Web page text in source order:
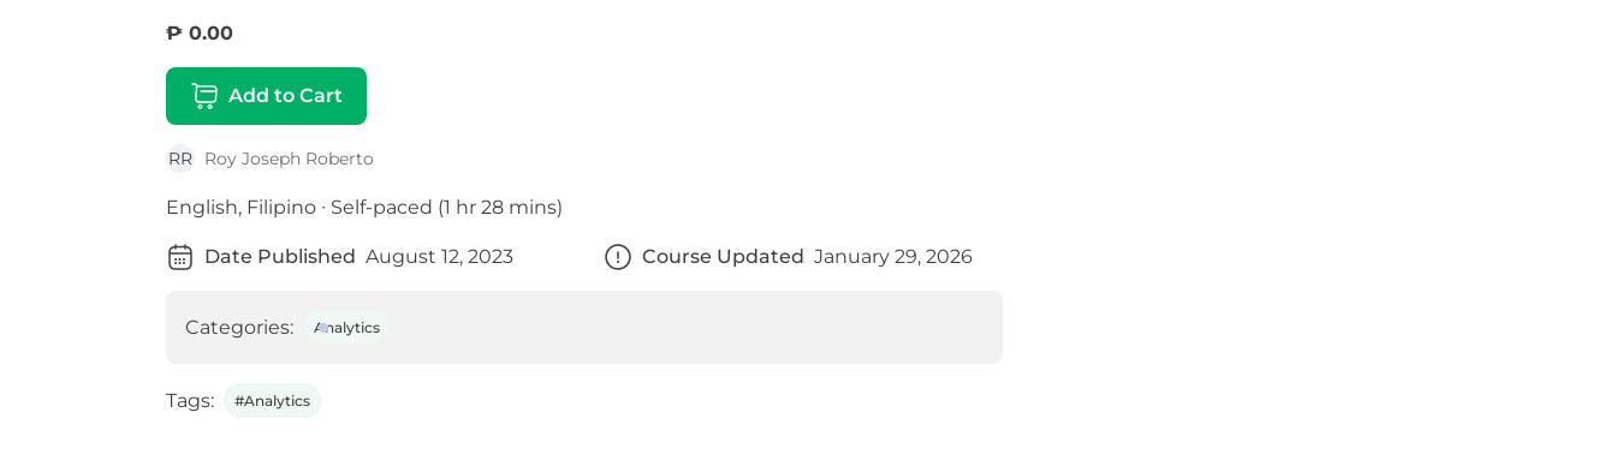
₱ 0.00
Add to Cart
RR Roy Joseph Roberto
English, Filipino ∙ Self-paced (1 hr 28 mins)
Date Published August 12, 2023 Course Updated January 29, 2026
Categories: Analytics
Tags: #Analytics